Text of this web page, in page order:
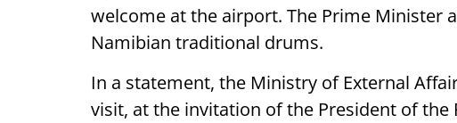
welcome at the airport. The Prime Minister
Namibian traditional drums.
In a statement, the Ministry of External
visit, at the invitation of the President of the